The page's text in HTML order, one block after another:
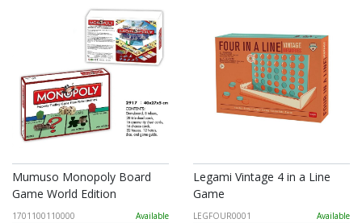
Mumuso Monopoly Board
Game World Edition
1701100110000 Available
Legami Vintage 4 in a Line
Game
LEGFOUR0001 Available